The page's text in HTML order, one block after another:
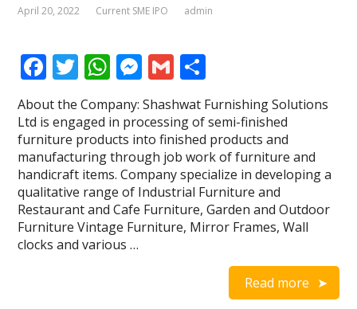
April 20, 2022 Current SME IPO admin
F
ac
e
b
o
o
k
T
w
itt
er
W
at
s
A
p
p
M
e
ss
e
n
g
er
G
m
ai
l
h
ar
e
About the Company: Shashwat Furnishing Solutions
Ltd is engaged in processing of semi-finished
furniture products into finished products and
manufacturing through job work of furniture and
handicraft items. Company specialize in developing a
qualitative range of Industrial Furniture and
Restaurant and Cafe Furniture, Garden and Outdoor
Furniture Vintage Furniture, Mirror Frames, Wall
clocks and various …
Read more